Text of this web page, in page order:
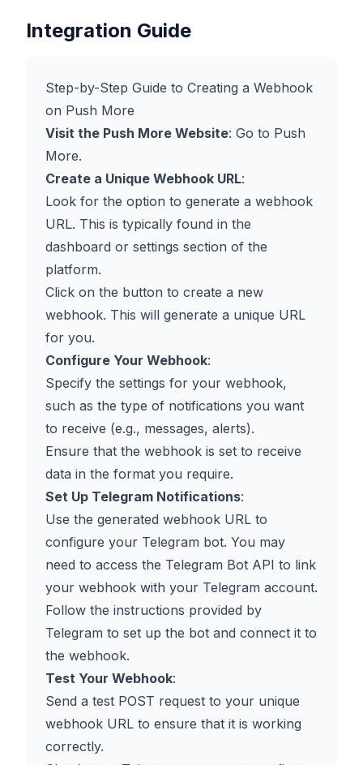
Integration Guide
Step-by-Step Guide to Creating a Webhook
on Push More
Visit the Push More Website: Go to Push
More.
Create a Unique Webhook URL:
Look for the option to generate a webhook
URL. This is typically found in the
dashboard or settings section of the
platform.
Click on the button to create a new
webhook. This will generate a unique URL
for you.
Configure Your Webhook:
Specify the settings for your webhook,
such as the type of notifications you want
to receive (e.g., messages, alerts).
Ensure that the webhook is set to receive
data in the format you require.
Set Up Telegram Notifications:
Use the generated webhook URL to
configure your Telegram bot. You may
need to access the Telegram Bot API to link
your webhook with your Telegram account.
Follow the instructions provided by
Telegram to set up the bot and connect it to
the webhook.
Test Your Webhook:
Send a test POST request to your unique
webhook URL to ensure that it is working
correctly.